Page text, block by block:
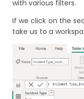
with various filters.
If we click on the
take us to a